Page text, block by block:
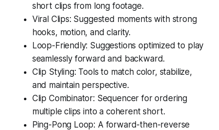
short clips from long footage.
Viral Clips: Suggested moments with strong
hooks, motion, and clarity.
Loop-Friendly: Suggestions optimized to play
seamlessly forward and backward.
Clip Styling: Tools to match color, stabilize,
and maintain perspective.
Clip Combinator: Sequencer for ordering
multiple clips into a coherent short.
Ping-Pong Loop: A forward-then-reverse